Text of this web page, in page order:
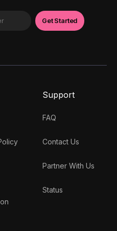
Support
FAQ
Contact Us
Partner With Us
Status